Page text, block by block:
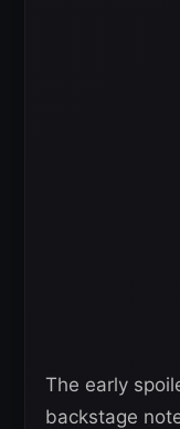
The early
backstage